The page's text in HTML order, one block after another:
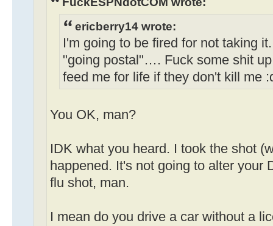
ericberry14 wrote:
I'm going to be fired for not taking
"going postal"…. Fuck some shit
feed me for life if they don't kill me
You OK, man?
IDK what you heard. I took the shot
happened. It's not going to alter your
flu shot, man.
I mean do you drive a car without a